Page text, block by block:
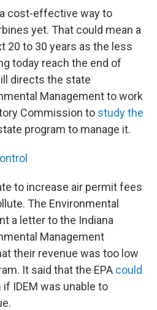
a cost-effective way to
yet. That could mean a
20 to 30 years as the less
today reach the end of
directs the state
Management to work
Commission to study the
program to manage it.
to increase air permit fees
The Environmental
a letter to the Indiana
Management
their revenue was too low
It said that the EPA could
if IDEM was unable to